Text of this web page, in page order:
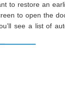
to restore an
to open the
see a list of